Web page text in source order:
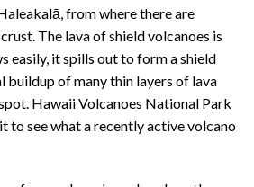
from where there are
The lava of shield volcanoes is
easily, it spills out to form a shield
buildup of many thin layers of lava
Hawaii Volcanoes National Park
to see what a recently active volcano